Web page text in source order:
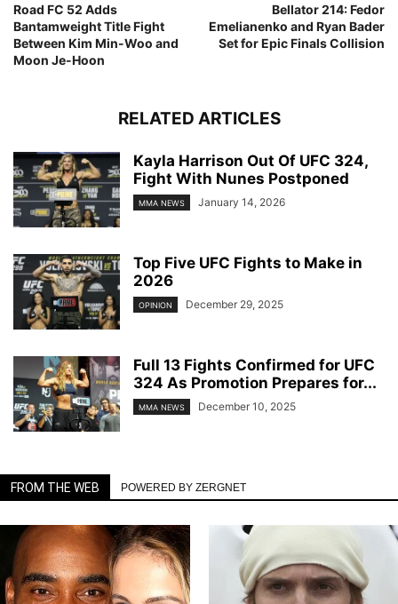
Road FC 52 Adds
Bantamweight Title Fight
Between Kim Min-Woo and
Moon Je-Hoon
Bellator 214: Fedor
Emelianenko and Ryan Bader
Set for Epic Finals Collision
RELATED ARTICLES
Kayla Harrison Out Of UFC 324,
Fight With Nunes Postponed
MMA NEWS January 14, 2026
Top Five UFC Fights to Make in
2026
OPINION December 29, 2025
Full 13 Fights Confirmed for UFC
324 As Promotion Prepares for...
MMA NEWS December 10, 2025
FROM THE WEB POWERED BY ZERGNET